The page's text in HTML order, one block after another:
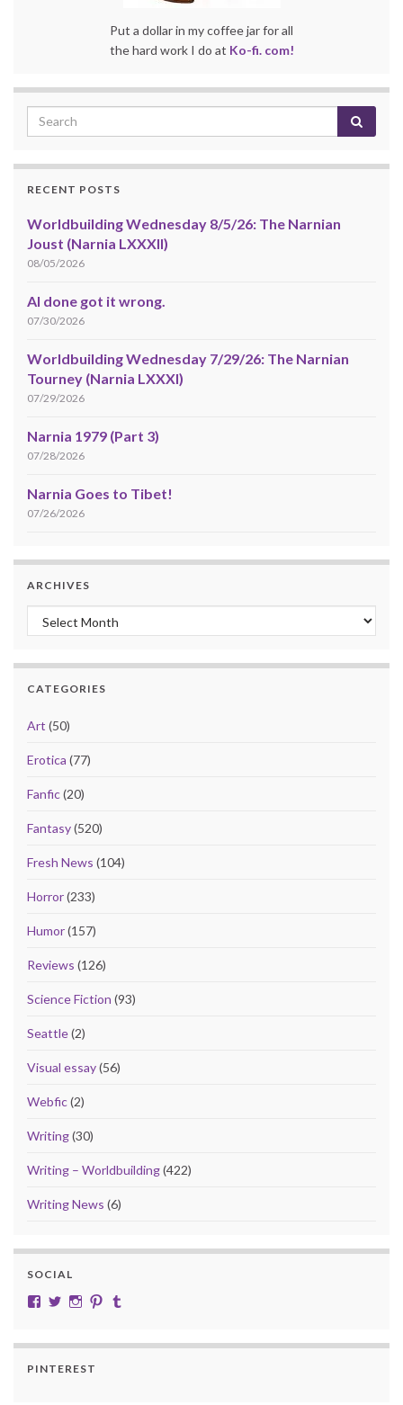
Put a dollar in my coffee jar for all
the hard work I do at Ko-fi. com!
RECENT POSTS
Worldbuilding Wednesday 8/5/26: The Narnian
Joust (Narnia LXXXII)
08/05/2026
AI done got it wrong.
07/30/2026
Worldbuilding Wednesday 7/29/26: The Narnian
Tourney (Narnia LXXXI)
07/29/2026
Narnia 1979 (Part 3)
07/28/2026
Narnia Goes to Tibet!
07/26/2026
ARCHIVES
Archives
CATEGORIES
Art (50)
Erotica (77)
Fanfic(20)
Fantasy(520)
Fresh News (104)
Horror(233)
Humor(157)
Reviews (126)
Science Fiction (93)
Seattle(2)
Visual essay(56)
Webfic(2)
Writing(30)
Writing – Worldbuilding(422)
Writing News (6)
SOCIAL
View cobalt.jade.9’s profile on Facebook
View @CobaltJade’s profile on Twitter
Instagram
Pinterest
PINTEREST